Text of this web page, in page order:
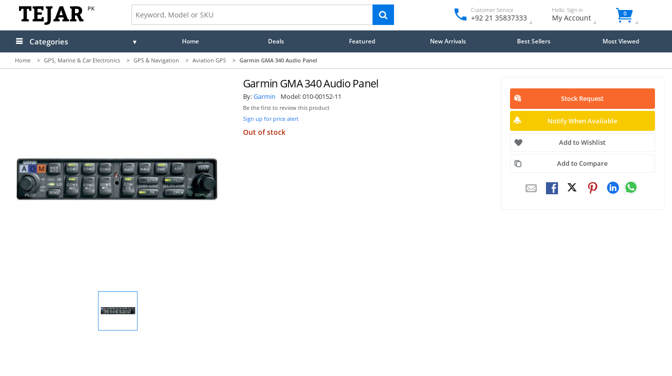
PK Customer Service
+92 21 35837333
Hello. Sign in
My Account 0
Categories Home Deals Featured New Arrivals Best Sellers Most Viewed
Home > GPS, Marine & Car Electronics > GPS & Navigation > Aviation GPS > Garmin GMA 340 Audio Panel
Display
Garmin GMA 340 Audio Panel
By:Garmin Model:010-00152-11
Be the first to review this product
Sign up for price alert
Out of stock
Stock Request
Notify When Available
Add to Wishlist
Add to Compare